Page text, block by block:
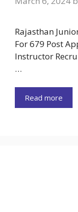
Rajasthan
For 679 Post
Instructor
…
Read more